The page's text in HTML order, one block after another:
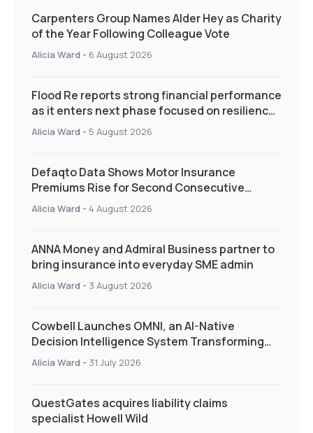
Carpenters Group Names Alder Hey as Charity
of the Year Following Colleague Vote
Alicia Ward - 6 August 2026
Flood Re reports strong financial performance
as it enters next phase focused on resilience
and targeted support
Alicia Ward - 5 August 2026
Defaqto Data Shows Motor Insurance
Premiums Rise for Second Consecutive
Quarter as Market Hardens
Alicia Ward - 4 August 2026
ANNA Money and Admiral Business partner to
bring insurance into everyday SME admin
Alicia Ward - 3 August 2026
Cowbell Launches OMNI, an AI-Native
Decision Intelligence System Transforming
Specialty Insurance
Alicia Ward - 31 July 2026
QuestGates acquires liability claims
specialist Howell Wild